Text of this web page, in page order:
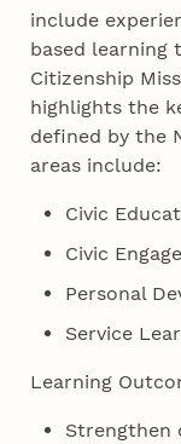
include
based learning
Citizenship
highlights the
defined by the
areas include:
Civic
Civic
Personal
Service
Learning
Strengthen